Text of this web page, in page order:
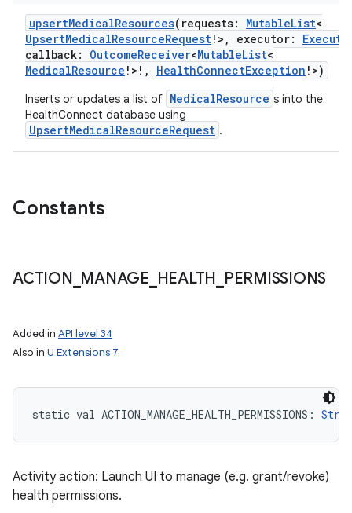
upsertMedicalResources( requests: MutableList<
UpsertMedicalResourceRequest! > , executor:
callback: OutcomeReceiver<MutableList<
MedicalResource ! > ! , HealthConnectException ! >)
Inserts or updates a list of MedicalResource s into the
HealthConnect database using
UpsertMedicalResourceRequest .
Constants
ACTION MANAGE HEALTH PERMISSIONS
Added in API level 34
Also in U Extensions 7
static val ACTION_MANAGE_HEALTH_PERMISSIONS :
Activity action: Launch UI to manage (e.g. grant/revoke)
health permissions.